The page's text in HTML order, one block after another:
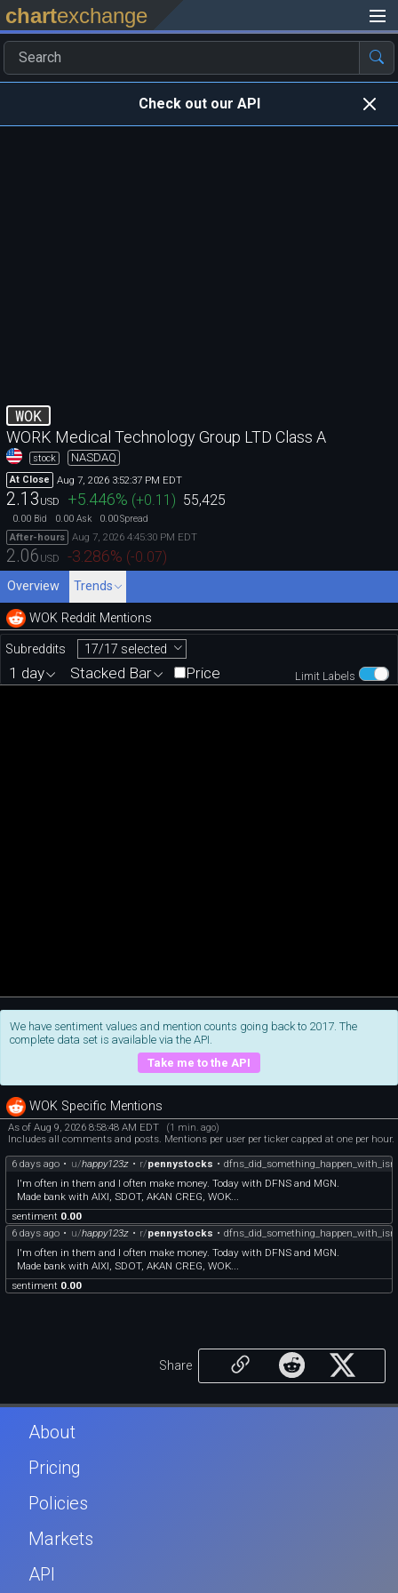
chartexchange
Check out our API
WOK
WORK Medical Technology Group LTD Class A
stock NASDAQ
At Close Aug 7, 2026 3:52:37 PM EDT
2.13 USD +5.446% (+0.11) 55,425
0.00 Bid 0.00 Ask 0.00Spread
After-hours
Aug 7, 2026 4:45:30 PM EDT
2.06 USD -3.286% (-0.07)
Overview Trends
WOK Reddit Mentions
Subreddits 17/17 selected
Limit Labels
1 day Stacked Bar Price
We have sentiment values and mention counts going back to 2017. The
complete data set is available via the API.
Take me to the API
WOK Specific Mentions
As of Aug 9, 2026 8:58:48 AM EDT (1 min. ago)
Includes all comments and posts. Mentions per user per ticker capped at one per hour.
6 days ago • u/happy123z • r/pennystocks •
I'm often in them and I often make money. Today with DFNS and MGN.
Made bank with AIXI, SDOT, AKAN CREG, WOK...
sentiment 0.00
6 days ago • u/happy123z • r/pennystocks •
I'm often in them and I often make money. Today with DFNS and MGN.
Made bank with AIXI, SDOT, AKAN CREG, WOK...
sentiment 0.00
Share
About
Pricing
Policies
Markets
API